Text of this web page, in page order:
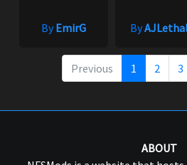
ByEmirG By
Previous 1 2 3
ABOUT